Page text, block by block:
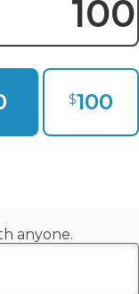
$100
anyone.